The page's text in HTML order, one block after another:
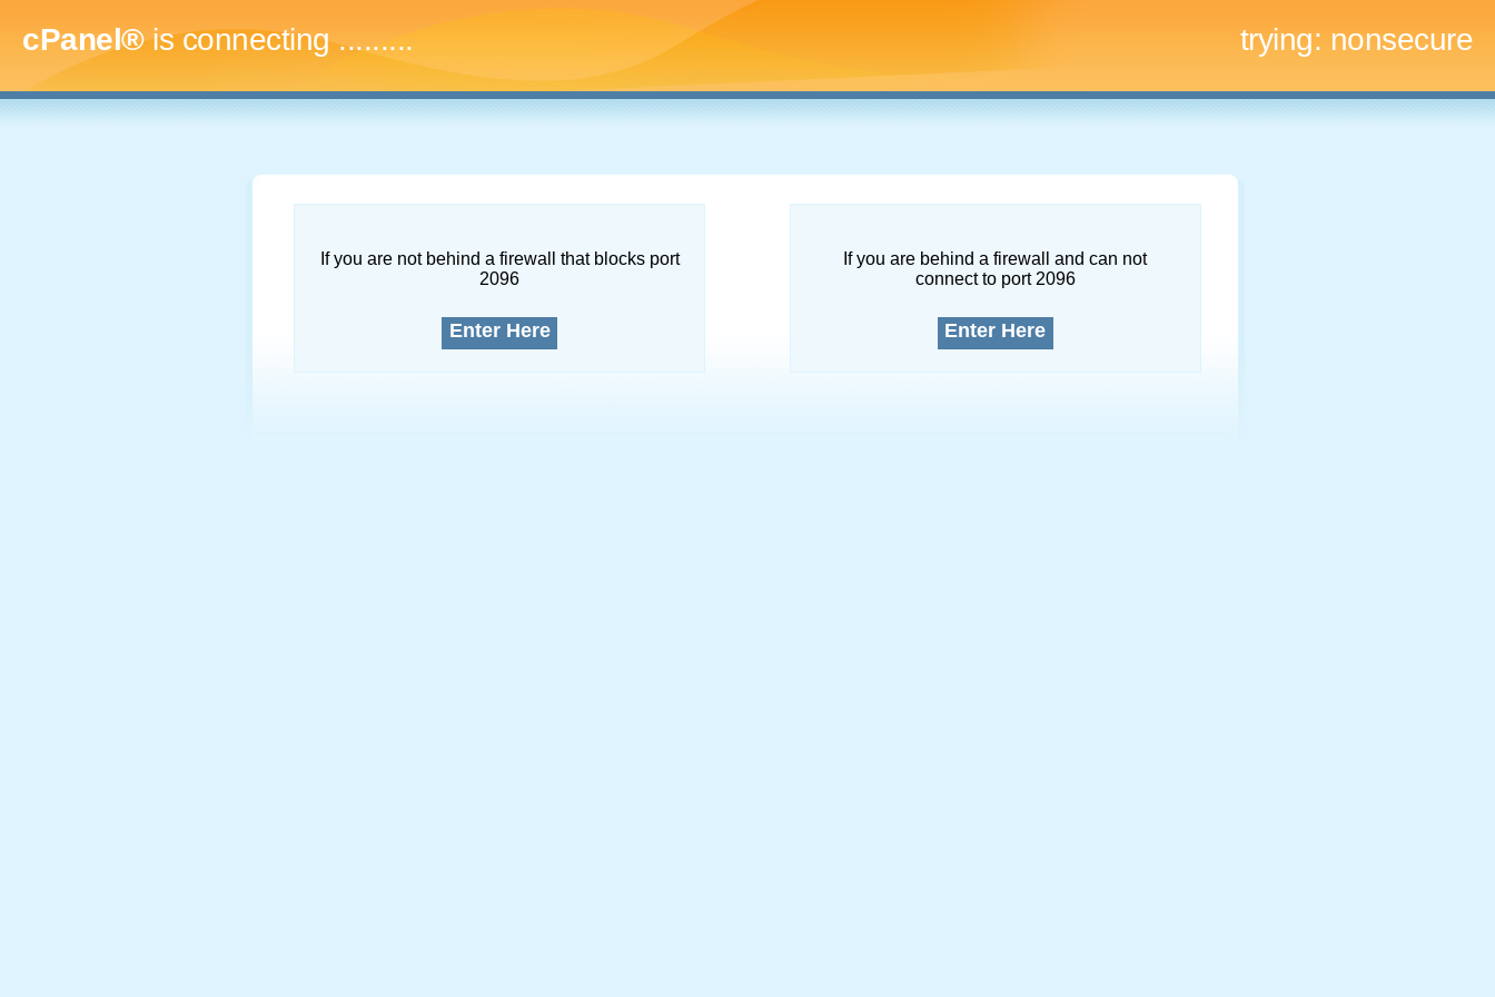
cPanel®is connecting........... trying: nonsecure
If you are not behind a firewall that blocks port
2096
Enter Here
If you are behind a firewall and can not
connect to port 2096
Enter Here